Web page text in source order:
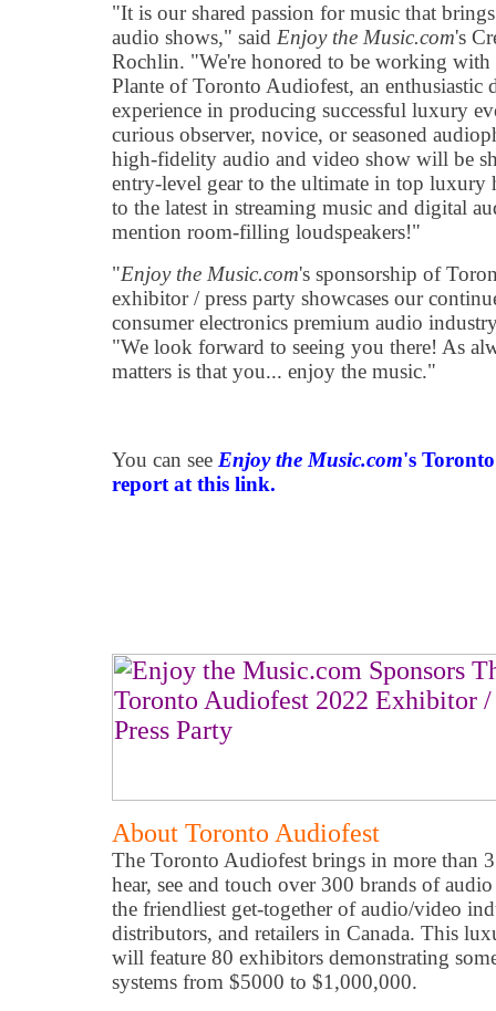
"It is our shared passion for music that
audio shows," said Enjoy the Music.com's
Rochlin. "We're honored to be working with
Plante of Toronto Audiofest, an enthusiastic
experience in producing successful luxury
curious observer, novice, or seasoned
high-fidelity audio and video show will be
entry-level gear to the ultimate in top
to the latest in streaming music and digital
mention room-filling loudspeakers!"
"Enjoy the Music.com's sponsorship of
exhibitor / press party showcases our
consumer electronics premium audio
"We look forward to seeing you there! As
matters is that you... enjoy the music."
You can see Enjoy the Music.com's
report at this link.
About Toronto Audiofest
The Toronto Audiofest brings in more than
hear, see and touch over 300 brands of
the friendliest get-together of audio/video
distributors, and retailers in Canada. This
will feature 80 exhibitors demonstrating
systems from $5000 to $1,000,000.